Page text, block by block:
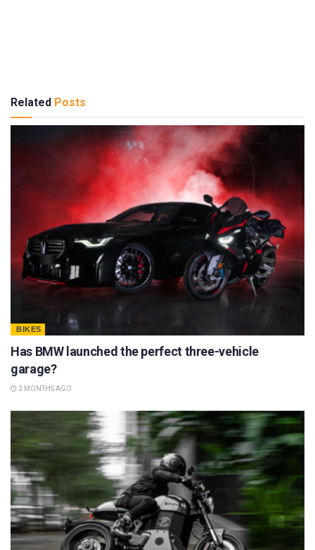
Related Posts
BIKES
Has BMW launched the perfect three-vehicle
garage?
3 MONTHS AGO